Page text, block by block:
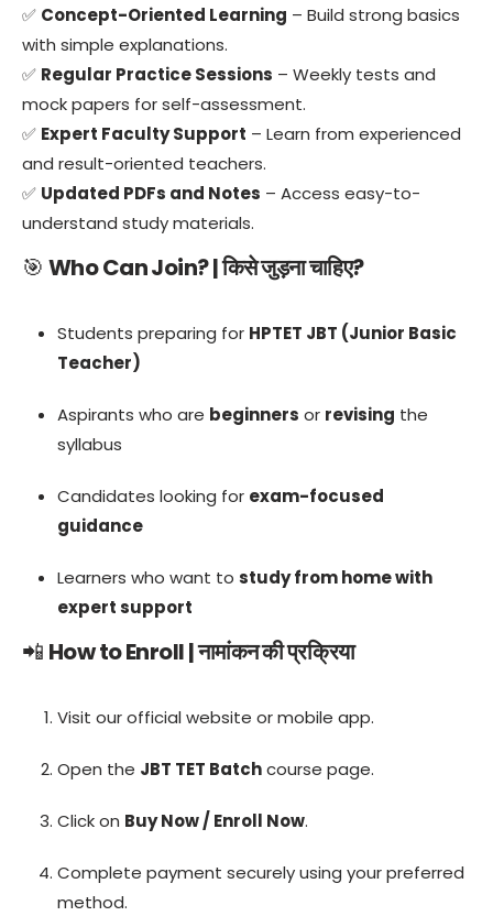
✅ Concept-Oriented Learning – Build strong basics
with simple explanations.
✅ Regular Practice Sessions – Weekly tests and
mock papers for self-assessment.
✅ Expert Faculty Support – Learn from experienced
and result-oriented teachers.
✅ Updated PDFs and Notes – Access easy-to-
understand study materials.
🎯 Who Can Join? | किसे जुड़ना चाहिए?
Students preparing for HPTET JBT (Junior Basic
Teacher)
Aspirants who are beginners or revising the
syllabus
Candidates looking for exam-focused
guidance
Learners who want to study from home with
expert support
📲 How to Enroll | नामांकन की प्रक्रिया
Visit our official website or mobile app.
Open the JBT TET Batchcourse page.
Click on Buy Now / Enroll Now.
Complete payment securely using your preferred
method.